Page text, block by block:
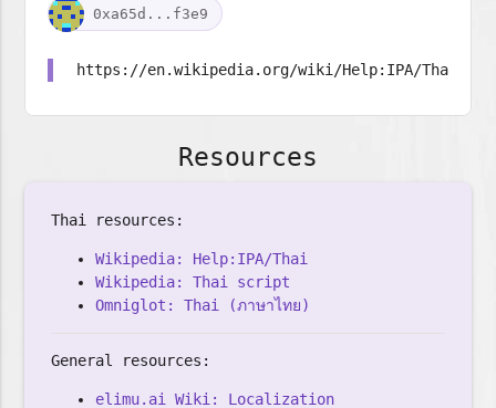
0xa65d...f3e9
https://en.wikipedia.org/wiki/Help:IPA/Thai
Resources
Thai resources:
Wikipedia: Help:IPA/Thai
Wikipedia: Thai script
Omniglot: Thai (ภาษาไทย)
General resources:
elimu.ai Wiki: Localization